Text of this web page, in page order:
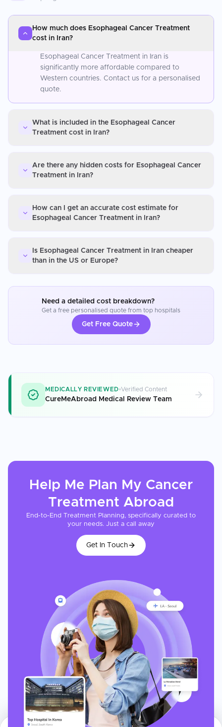
How much does Esophageal Cancer Treatment
cost in Iran?
Esophageal Cancer Treatment in Iran is
significantly more affordable compared to
Western countries. Contact us for a personalised
quote.
What is included in the Esophageal Cancer
Treatment cost in Iran?
Are there any hidden costs for Esophageal Cancer
Treatment in Iran?
How can I get an accurate cost estimate for
Esophageal Cancer Treatment in Iran?
Is Esophageal Cancer Treatment in Iran cheaper
than in the US or Europe?
Need a detailed cost breakdown?
Get a free personalised quote from top hospitals
Get Free Quote
MEDICALLY REVIEWED Verified Content
CureMeAbroad Medical Review Team
Help Me Plan My Cancer
Treatment Abroad
End-to-End Treatment Planning, specifically curated to
your needs. Just a call away
Get In Touch